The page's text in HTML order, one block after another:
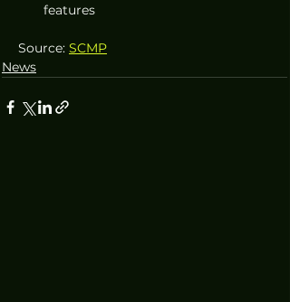
features
Source: SCMP
News